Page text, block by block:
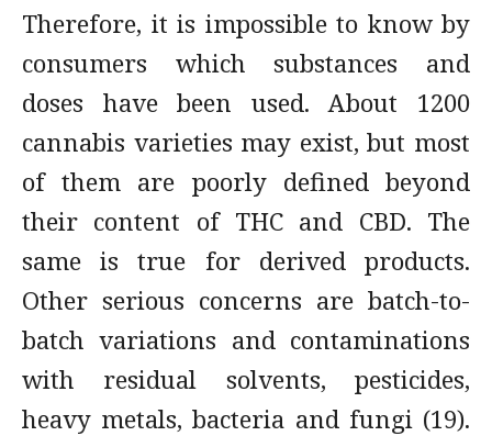
Therefore, it is impossible to know by
consumers which substances and
doses have been used. About 1200
cannabis varieties may exist, but most
of them are poorly defined beyond
their content of THC and CBD. The
same is true for derived products.
Other serious concerns are batch-to-
batch variations and contaminations
with residual solvents, pesticides,
heavy metals, bacteria and fungi (19).